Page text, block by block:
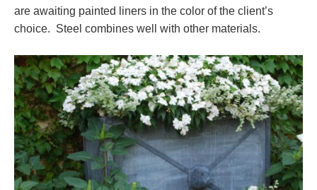
are awaiting painted liners in the color of the client’s
choice. Steel combines well with other materials.